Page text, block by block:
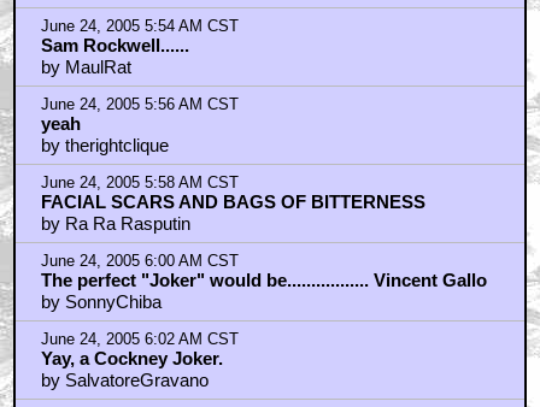
June 24, 2005 5:54 AM CST
Sam Rockwell......
by MaulRat
June 24, 2005 5:56 AM CST
yeah
by therightclique
June 24, 2005 5:58 AM CST
FACIAL SCARS AND BAGS OF BITTERNESS
by Ra Ra Rasputin
June 24, 2005 6:00 AM CST
The perfect "Joker" would be................. Vincent Gallo
by SonnyChiba
June 24, 2005 6:02 AM CST
Yay, a Cockney Joker.
by SalvatoreGravano